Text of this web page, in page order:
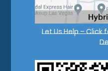
Let Us Help –